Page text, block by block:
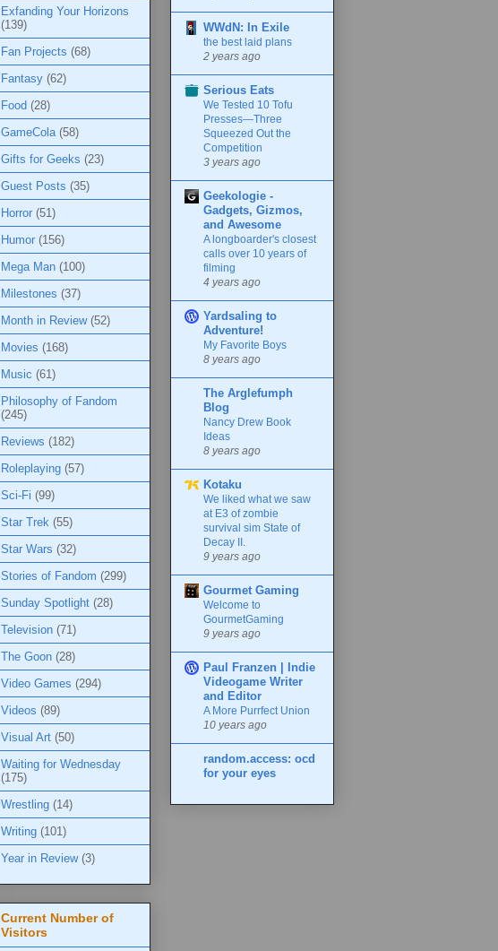
Exfanding Your Horizons
(139)
Fan Projects (68)
Fantasy (62)
Food (28)
GameCola (58)
Gifts for Geeks (23)
Guest Posts (35)
Horror (51)
Humor (156)
Mega Man (100)
Milestones (37)
Month in Review (52)
Movies (168)
Music (61)
Philosophy of Fandom
(245)
Reviews (182)
Roleplaying (57)
Sci-Fi (99)
Star Trek (55)
Star Wars (32)
Stories of Fandom (299)
Sunday Spotlight (28)
Television (71)
The Goon (28)
Video Games (294)
Videos (89)
Visual Art (50)
Waiting for Wednesday
(175)
Wrestling (14)
Writing (101)
Year in Review (3)
Current Number of
Visitors
WWdN: In Exile
the best laid plans
2 years ago
Serious Eats
We Tested 10 Tofu
Presses—Three
Squeezed Out the
Competition
3 years ago
Geekologie -
Gadgets, Gizmos,
and Awesome
A longboarder's closest
calls over 10 years of
filming
4 years ago
Yardsaling to
Adventure!
My Favorite Boys
8 years ago
The Arglefumph
Blog
Nancy Drew Book
Ideas
8 years ago
Kotaku
We liked what we saw
at E3 of zombie
survival sim State of
Decay II.
9 years ago
Gourmet Gaming
Welcome to
GourmetGaming
9 years ago
Paul Franzen | Indie
Videogame Writer
and Editor
A More Purrfect Union
10 years ago
random.access: ocd
for your eyes